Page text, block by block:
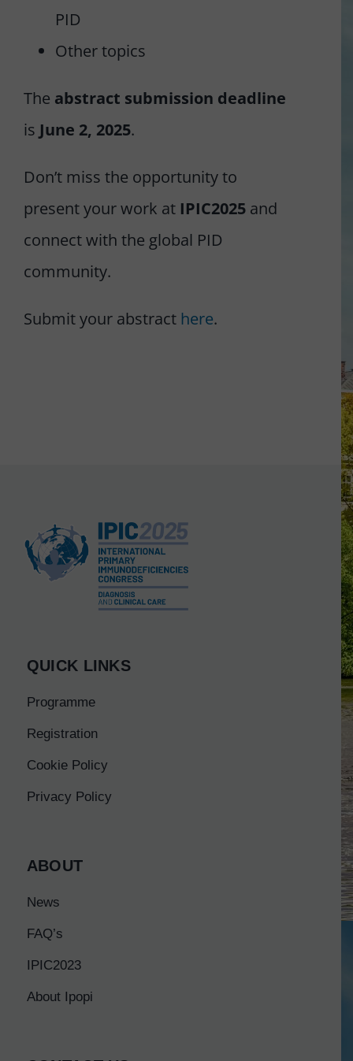
PID
Other topics
The abstract submission deadline
is June 2, 2025.
Don’t miss the opportunity to
present your work at IPIC2025and
connect with the global PID
community.
Submit your abstract here.
QUICK LINKS
Programme
Registration
Cookie Policy
Privacy Policy
ABOUT
News
FAQ’s
IPIC2023
About Ipopi